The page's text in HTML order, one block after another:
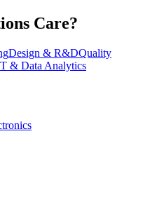
Care?
Design & R&DQuality
& Data Analytics